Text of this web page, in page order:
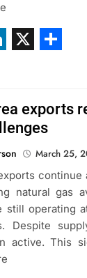
exports
March 25,
natural gas
still operating
Despite
active. This